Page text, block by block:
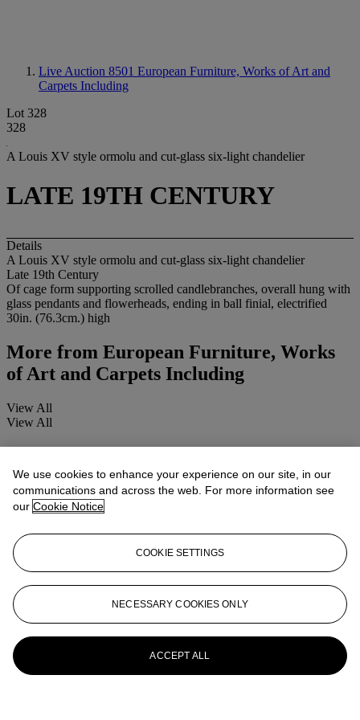
Live Auction 8501 European Furniture, Works of Art and
Carpets Including
Lot 328
328
A Louis XV style ormolu and cut-glass six-light chandelier
LATE 19TH CENTURY
Details
A Louis XV style ormolu and cut-glass six-light chandelier
Late 19th Century
Of cage form supporting scrolled candlebranches, overall hung with
glass pendants and flowerheads, ending in ball finial, electrified
30in. (76.3cm.) high
More from European Furniture, Works
of Art and Carpets Including
View All
View All
We use cookies to enhance your experience on our site, in our
communications and across the web. For more information see
our Cookie Notice
COOKIE SETTINGS
NECESSARY COOKIES ONLY
ACCEPT ALL